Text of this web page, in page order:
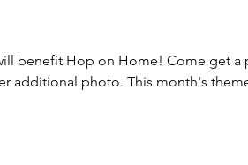
benefit Hop on Home! Come get a
additional photo. This month's